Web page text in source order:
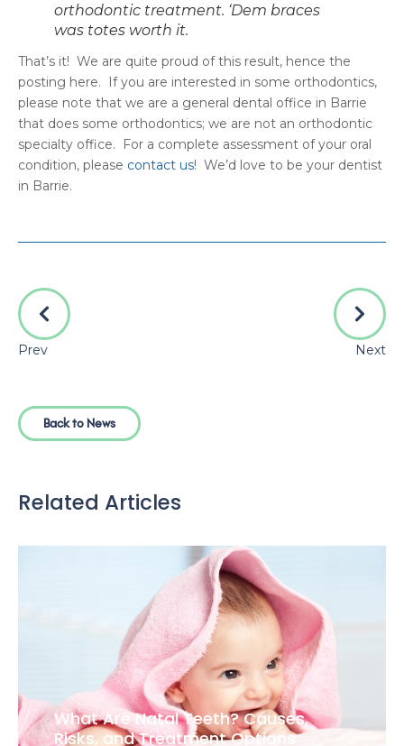
What Are Natal Teeth? Causes,
Risks, and Treatment Options
Clear Aligners vs Braces: Pros, Cons,
and Treatment Time